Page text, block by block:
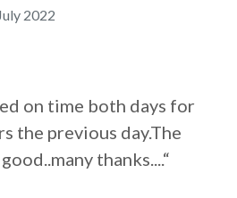
2022
on time both days for
the previous day.The
thanks....“